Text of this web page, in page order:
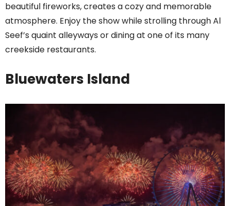
beautiful fireworks, creates a cozy and memorable
atmosphere. Enjoy the show while strolling through Al
Seef’s quaint alleyways or dining at one of its many
creekside restaurants.
Bluewaters Island